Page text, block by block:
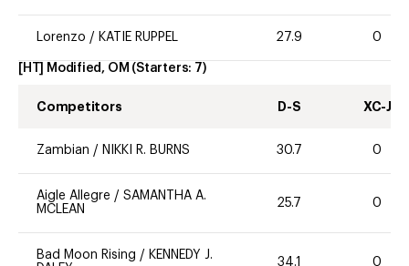
Lorenzo / KATIE RUPPEL 27.9 0
[HT] Modified, OM (Starters: 7)
Competitors D-S XC-J
Zambian / NIKKI R. BURNS 30.7 0
Aigle Allegre / SAMANTHA A.
MCLEAN
25.7 0
Bad Moon Rising / KENNEDY J.
34.1 0